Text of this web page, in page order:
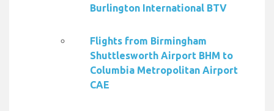
Burlington International BTV
Flights from Birmingham
Shuttlesworth Airport BHM to
Columbia Metropolitan Airport
CAE